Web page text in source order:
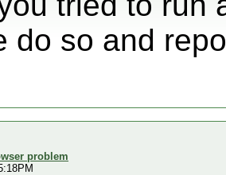
do so and
problem